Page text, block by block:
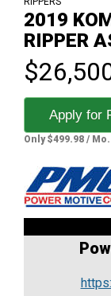
2019
RIPPER
Apply for
Only $499.98 / Mo.